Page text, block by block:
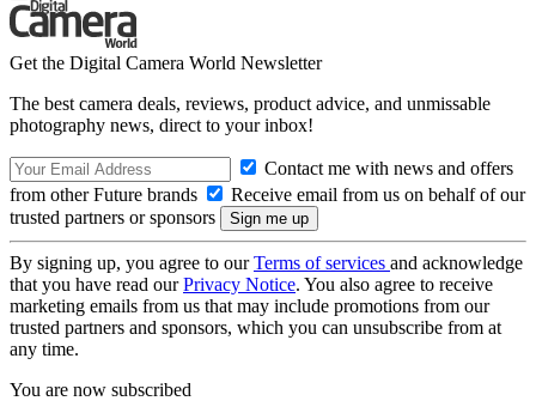
Get the Digital Camera World Newsletter
The best camera deals, reviews, product advice, and unmissable
photography news, direct to your inbox!
Contact me with news and offers
from other Future brands
Receive email from us on behalf of our
trusted partners or sponsors
By signing up, you agree to ourTerms of services and acknowledge
that you have read ourPrivacy Notice. You also agree to receive
marketing emails from us that may include promotions from our
trusted partners and sponsors, which you can unsubscribe from at
any time.
You are now subscribed